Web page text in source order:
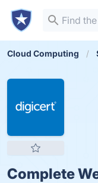
Cloud Computing
Complete